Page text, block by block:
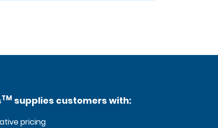
TM supplies customers with:
pricing